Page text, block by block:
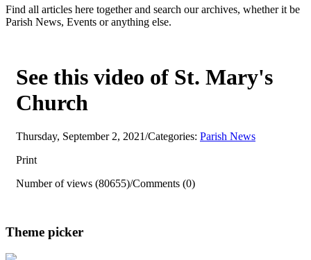
Find all articles here together and search our archives, whether it be
Parish News, Events or anything else.
See this video of St. Mary's
Church
Thursday, September 2, 2021/Categories: Parish News
Print
Number of views (80655)/Comments (0)
Theme picker